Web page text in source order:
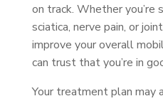
on track. Whether you’re
sciatica, nerve pain, or
improve your overall
can trust that you’re in
Your treatment plan may